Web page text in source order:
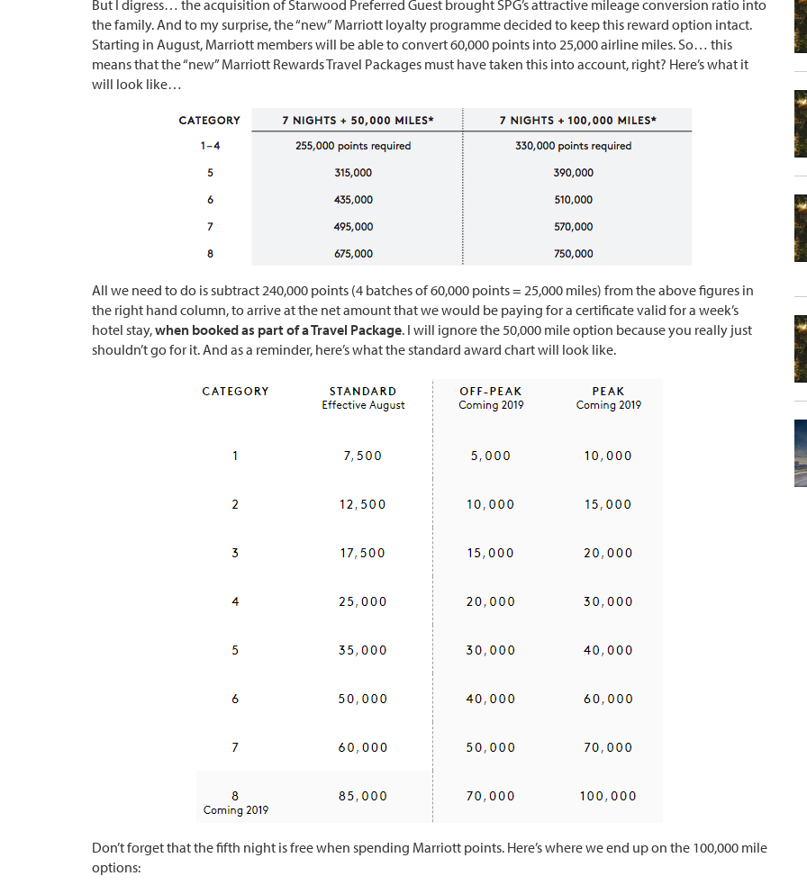
But I digress… the acquisition of Starwood Preferred Guest brought SPG’s attractive mileage conversion ratio into
the family. And to my surprise, the “new” Marriott loyalty programme decided to keep this reward option intact.
Starting in August, Marriott members will be able to convert 60,000 points into 25,000 airline miles. So… this
means that the “new” Marriott Rewards Travel Packages must have taken this into account, right? Here’s what it
will look like…
All we need to do is subtract 240,000 points (4 batches of 60,000 points = 25,000 miles) from the above figures in
the right hand column, to arrive at the net amount that we would be paying for a certificate valid for a week’s
hotel stay,when booked as part of a Travel Package. I will ignore the 50,000 mile option because you really just
shouldn’t go for it. And as a reminder, here’s what the standard award chart will look like.
Don’t forget that the fifth night is free when spending Marriott points. Here’s where we end up on the 100,000 mile
options: